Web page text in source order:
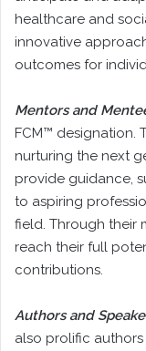
healthcare and
innovative
outcomes for
Mentors and
FCM™ designation.
nurturing the next
provide guidance,
to aspiring
field. Through their
reach their full
contributions.
Authors and
also prolific